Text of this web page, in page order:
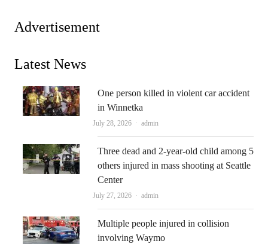
Advertisement
Latest News
One person killed in violent car accident
in Winnetka
July 28, 2026 Author
admin
Three dead and 2-year-old child among 5
others injured in mass shooting at Seattle
Center
July 27, 2026 Author
admin
Multiple people injured in collision
involving Waymo